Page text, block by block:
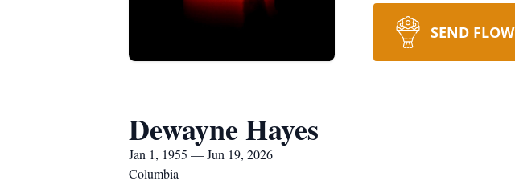
SEND
Dewayne Hayes
Jan 1, 1955 — Jun 19, 2026
Columbia